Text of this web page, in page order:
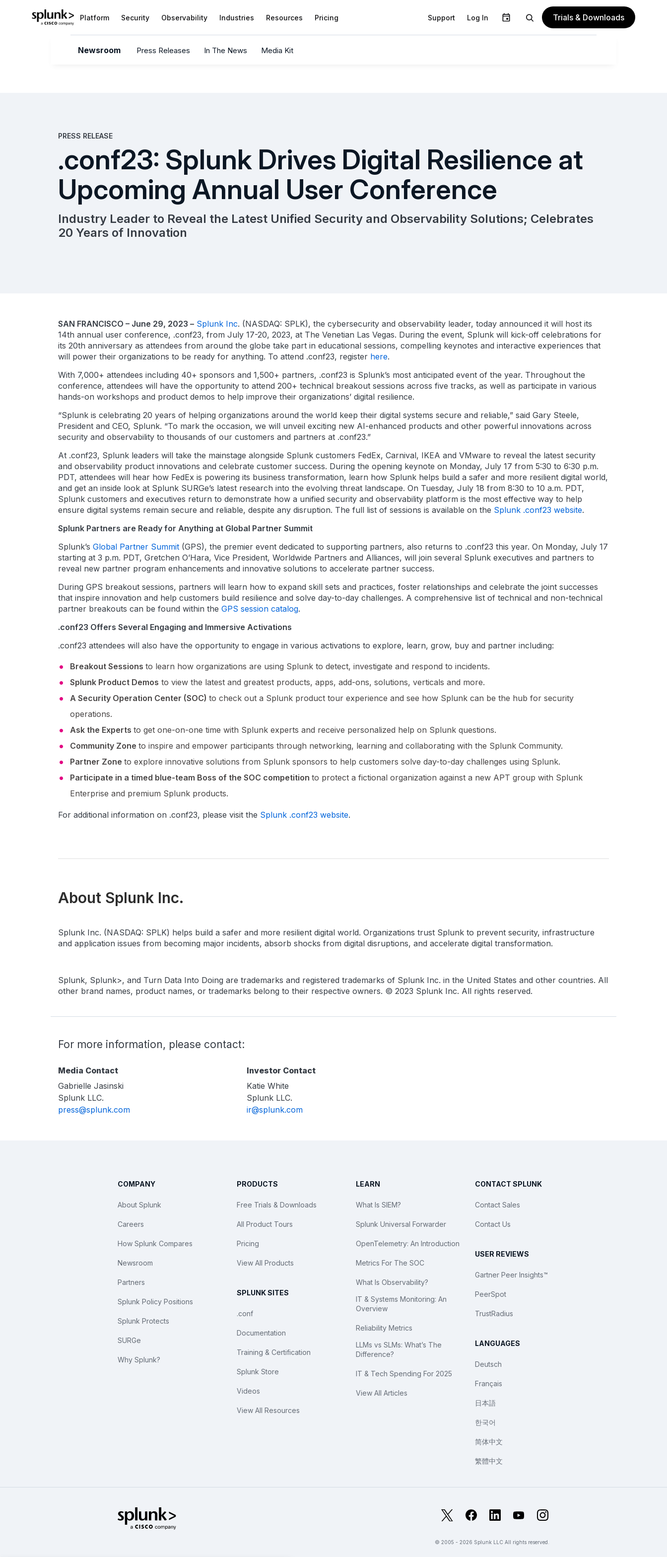
Platform Security Observability Industries Resources Pricing Support Log In Trials & Downloads
Newsroom Press Releases In The News Media Kit
PRESS RELEASE
.conf23: Splunk Drives Digital Resilience at
Upcoming Annual User Conference
Industry Leader to Reveal the Latest Unified Security and Observability Solutions; Celebrates
20 Years of Innovation
SAN FRANCISCO – June 29, 2023 – Splunk Inc. (NASDAQ: SPLK), the cybersecurity and observability leader, today announced it will host its
14th annual user conference, .conf23, from July 17-20, 2023, at The Venetian Las Vegas. During the event, Splunk will kick-off celebrations for
its 20th anniversary as attendees from around the globe take part in educational sessions, compelling keynotes and interactive experiences that
will power their organizations to be ready for anything. To attend .conf23, register here.
With 7,000+ attendees including 40+ sponsors and 1,500+ partners, .conf23 is Splunk’s most anticipated event of the year. Throughout the
conference, attendees will have the opportunity to attend 200+ technical breakout sessions across five tracks, as well as participate in various
hands-on workshops and product demos to help improve their organizations’ digital resilience.
“Splunk is celebrating 20 years of helping organizations around the world keep their digital systems secure and reliable,” said Gary Steele,
President and CEO, Splunk. “To mark the occasion, we will unveil exciting new AI-enhanced products and other powerful innovations across
security and observability to thousands of our customers and partners at .conf23.”
At .conf23, Splunk leaders will take the mainstage alongside Splunk customers FedEx, Carnival, IKEA and VMware to reveal the latest security
and observability product innovations and celebrate customer success. During the opening keynote on Monday, July 17 from 5:30 to 6:30 p.m.
PDT, attendees will hear how FedEx is powering its business transformation, learn how Splunk helps build a safer and more resilient digital world,
and get an inside look at Splunk SURGe’s latest research into the evolving threat landscape. On Tuesday, July 18 from 8:30 to 10 a.m. PDT,
Splunk customers and executives return to demonstrate how a unified security and observability platform is the most effective way to help
ensure digital systems remain secure and reliable, despite any disruption. The full list of sessions is available on the Splunk .conf23 website.
Splunk Partners are Ready for Anything at Global Partner Summit
Splunk’s Global Partner Summit (GPS), the premier event dedicated to supporting partners, also returns to .conf23 this year. On Monday, July 17
starting at 3 p.m. PDT, Gretchen O’Hara, Vice President, Worldwide Partners and Alliances, will join several Splunk executives and partners to
reveal new partner program enhancements and innovative solutions to accelerate partner success.
During GPS breakout sessions, partners will learn how to expand skill sets and practices, foster relationships and celebrate the joint successes
that inspire innovation and help customers build resilience and solve day-to-day challenges. A comprehensive list of technical and non-technical
partner breakouts can be found within the GPS session catalog.
.conf23 Offers Several Engaging and Immersive Activations
.conf23 attendees will also have the opportunity to engage in various activations to explore, learn, grow, buy and partner including:
Breakout Sessions to learn how organizations are using Splunk to detect, investigate and respond to incidents.
Splunk Product Demos to view the latest and greatest products, apps, add-ons, solutions, verticals and more.
A Security Operation Center (SOC) to check out a Splunk product tour experience and see how Splunk can be the hub for security
operations.
Ask the Experts to get one-on-one time with Splunk experts and receive personalized help on Splunk questions.
Community Zone to inspire and empower participants through networking, learning and collaborating with the Splunk Community.
Partner Zone to explore innovative solutions from Splunk sponsors to help customers solve day-to-day challenges using Splunk.
Participate in a timed blue-team Boss of the SOC competition to protect a fictional organization against a new APT group with Splunk
Enterprise and premium Splunk products.
For additional information on .conf23, please visit the Splunk .conf23 website.
About Splunk Inc.
Splunk Inc. (NASDAQ: SPLK) helps build a safer and more resilient digital world. Organizations trust Splunk to prevent security, infrastructure
and application issues from becoming major incidents, absorb shocks from digital disruptions, and accelerate digital transformation.
Splunk, Splunk>, and Turn Data Into Doing are trademarks and registered trademarks of Splunk Inc. in the United States and other countries. All
other brand names, product names, or trademarks belong to their respective owners. © 2023 Splunk Inc. All rights reserved.
For more information, please contact:
Media Contact
Gabrielle Jasinski
Splunk LLC.
press@splunk.com
Investor Contact
Katie White
Splunk LLC.
ir@splunk.com
COMPANY
About Splunk
Careers
How Splunk Compares
Newsroom
Partners
Splunk Policy Positions
Splunk Protects
SURGe
Why Splunk?
PRODUCTS
Free Trials & Downloads
All Product Tours
Pricing
View All Products
SPLUNK SITES
.conf
Documentation
Training & Certification
Splunk Store
Videos
View All Resources
LEARN
What Is SIEM?
Splunk Universal Forwarder
OpenTelemetry: An Introduction
Metrics For The SOC
What Is Observability?
IT & Systems Monitoring: An
Overview
Reliability Metrics
LLMs vs SLMs: What’s The
Difference?
IT & Tech Spending For 2025
View All Articles
CONTACT SPLUNK
Contact Sales
Contact Us
USER REVIEWS
Gartner Peer Insights™
PeerSpot
TrustRadius
LANGUAGES
Deutsch
Français
日本語
한국어
简体中文
繁體中文
Splunk Global Footer Logo FacebookLinkedInYouTubeInstagram
© 2005 - 2026 Splunk LLC All rights reserved.